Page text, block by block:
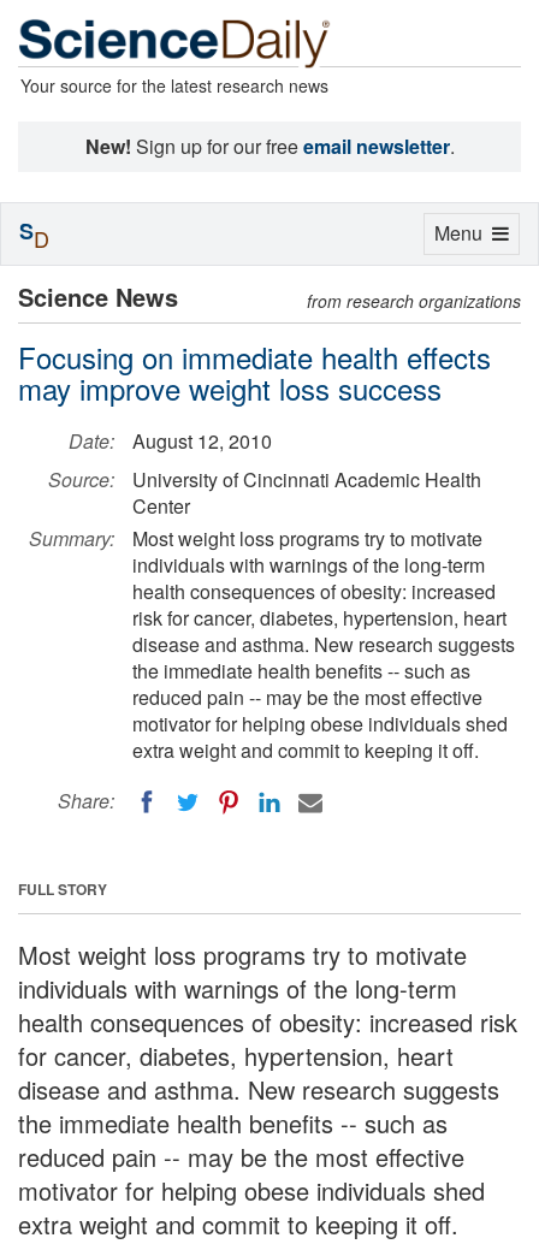
Your source for the latest research news
New! Sign up for our freeemail newsletter.
Science News from research organizations
Focusing on immediate health effects
may improve weight loss success
Date:
August 12, 2010
Source:
University of Cincinnati Academic Health
Center
Summary:
Most weight loss programs try to motivate
individuals with warnings of the long-term
health consequences of obesity: increased
risk for cancer, diabetes, hypertension, heart
disease and asthma. New research suggests
the immediate health benefits -- such as
reduced pain -- may be the most effective
motivator for helping obese individuals shed
extra weight and commit to keeping it off.
Share:
FULL STORY
Most weight loss programs try to motivate
individuals with warnings of the long-term
health consequences of obesity: increased risk
for cancer, diabetes, hypertension, heart
disease and asthma. New research suggests
the immediate health benefits -- such as
reduced pain -- may be the most effective
motivator for helping obese individuals shed
extra weight and commit to keeping it off.
Toggle
Menu
SD